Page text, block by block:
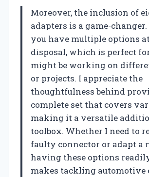
Moreover, the inclusion of
adapters is a game-
you have multiple options
disposal, which is perfect
might be working on
or projects. I appreciate the
thoughtfulness behind
complete set that covers
making it a versatile
toolbox. Whether I need to
faulty connector or adapt a
having these options
makes tackling automotive